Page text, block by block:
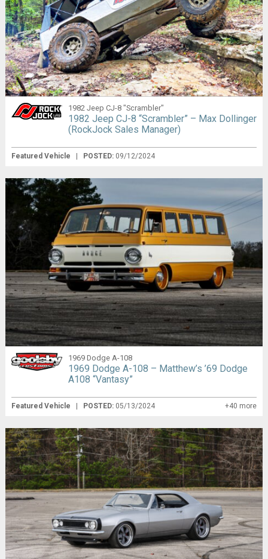
1982 Jeep CJ-8 "Scrambler"
1982 Jeep CJ-8 “Scrambler” – Max Dollinger
(RockJock Sales Manager)
Featured Vehicle | POSTED: 09/12/2024
1969 Dodge A-108
1969 Dodge A-108 – Matthew’s ’69 Dodge
A108 “Vantasy”
Featured Vehicle POSTED: 05/13/2024 +40 more